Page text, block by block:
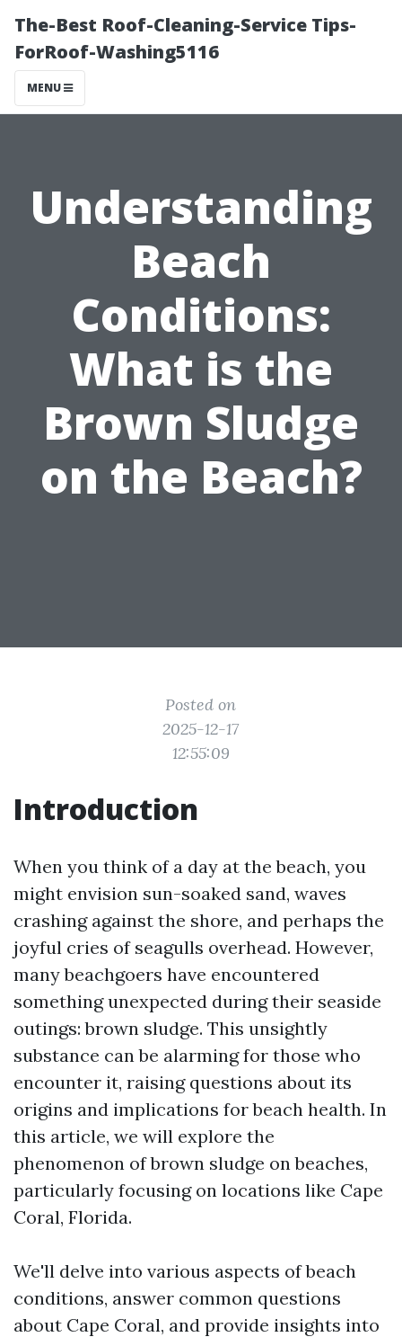
The-Best Roof-Cleaning-Service Tips-
ForRoof-Washing5116
MENU
Understanding
Beach
Conditions:
What is the
Brown Sludge
on the Beach?
Posted on
2025-12-17
12:55:09
Introduction
When you think of a day at the beach, you
might envision sun-soaked sand, waves
crashing against the shore, and perhaps the
joyful cries of seagulls overhead. However,
many beachgoers have encountered
something unexpected during their seaside
outings: brown sludge. This unsightly
substance can be alarming for those who
encounter it, raising questions about its
origins and implications for beach health. In
this article, we will explore the
phenomenon of brown sludge on beaches,
particularly focusing on locations like Cape
Coral, Florida.
We'll delve into various aspects of beach
conditions, answer common questions
about Cape Coral, and provide insights into